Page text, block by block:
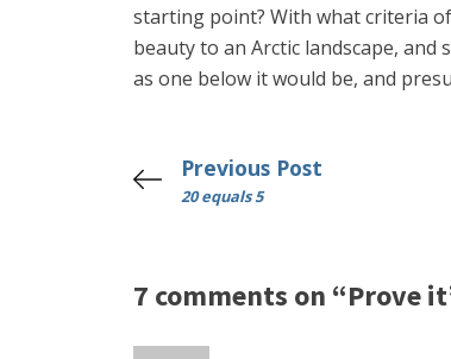
starting point? With what criteria of
beauty to an Arctic landscape,
as one below it would be, and
Previous Post
20 equals 5
7 comments on “Prove